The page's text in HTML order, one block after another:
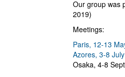
Our group was
2019)
Meetings:
Paris, 12-13
Azores, 3-8
Osaka, 4-8